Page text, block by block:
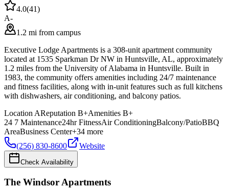
4.0(41)
A-
1.2 mi from campus
Executive Lodge Apartments is a 308-unit apartment community
located at 1535 Sparkman Dr NW in Huntsville, AL, approximately
1.2 miles from the University of Alabama in Huntsville. Built in
1983, the community offers amenities including 24/7 maintenance
and fitness facilities, along with in-unit features such as full kitchens
with dishwashers, air conditioning, and balcony patios.
Location AReputation B+Amenities B+
24 7 Maintenance24hr FitnessAir ConditioningBalcony/PatioBBQ
AreaBusiness Center+34 more
(256) 830-8600
Website
Check Availability
The Windsor Apartments